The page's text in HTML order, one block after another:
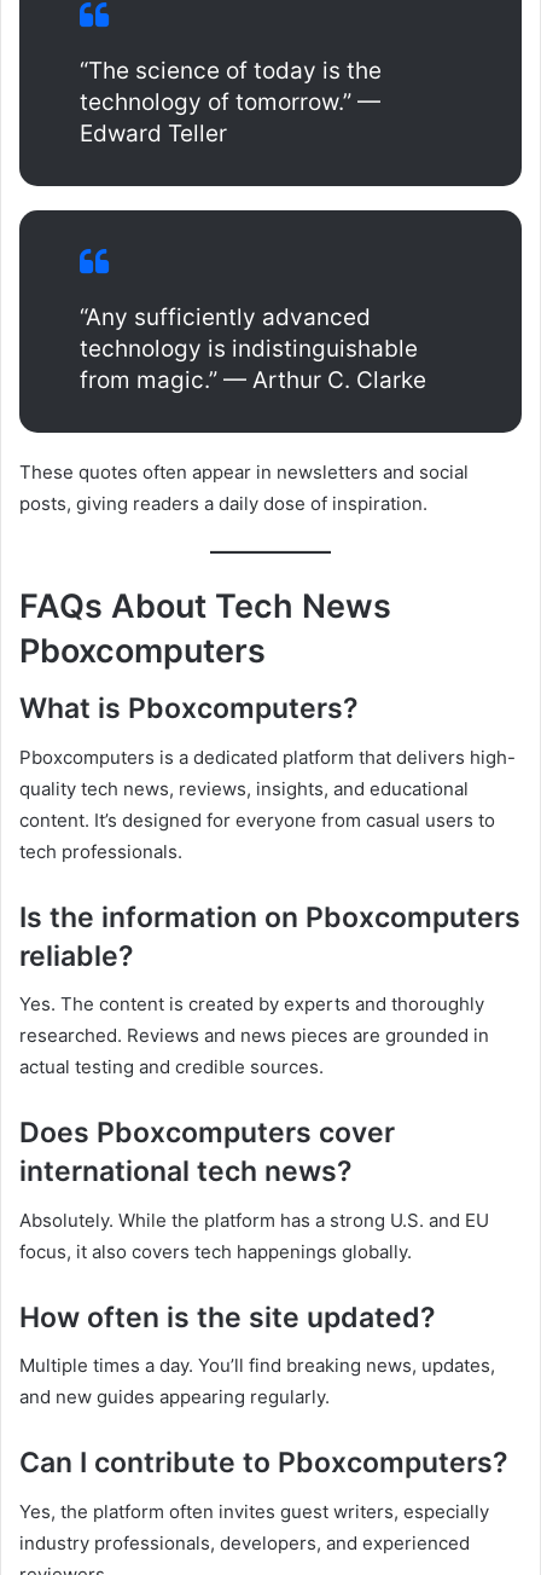
“The science of today is the
technology of tomorrow.” —
Edward Teller
“Any sufficiently advanced
technology is indistinguishable
from magic.” — Arthur C. Clarke
These quotes often appear in newsletters and social
posts, giving readers a daily dose of inspiration.
FAQs About Tech News
Pboxcomputers
What is Pboxcomputers?
Pboxcomputers is a dedicated platform that delivers high-
quality tech news, reviews, insights, and educational
content. It’s designed for everyone from casual users to
tech professionals.
Is the information on Pboxcomputers
reliable?
Yes. The content is created by experts and thoroughly
researched. Reviews and news pieces are grounded in
actual testing and credible sources.
Does Pboxcomputers cover
international tech news?
Absolutely. While the platform has a strong U.S. and EU
focus, it also covers tech happenings globally.
How often is the site updated?
Multiple times a day. You’ll find breaking news, updates,
and new guides appearing regularly.
Can I contribute to Pboxcomputers?
Yes, the platform often invites guest writers, especially
industry professionals, developers, and experienced